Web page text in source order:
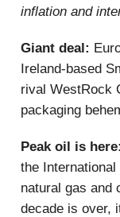
inflation and
Giant deal:
Ireland-based
rival WestRock
packaging
Peak oil is here:
the
natural gas and
decade is over,